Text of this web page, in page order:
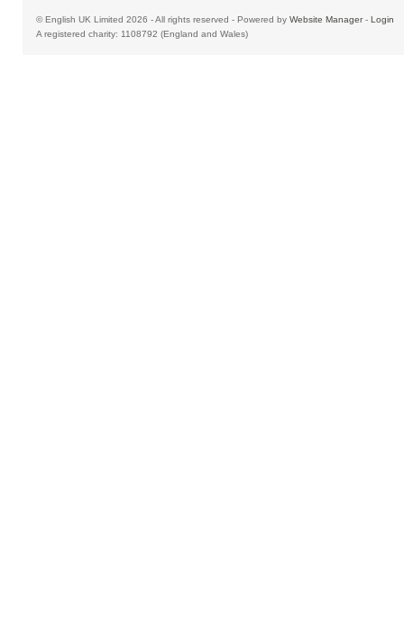
© English UK Limited 2026 - All rights reserved - Powered by Website Manager- Login
A registered charity: 1108792 (England and Wales)